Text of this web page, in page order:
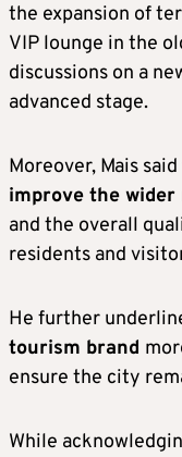
the expansion of
VIP lounge in the
discussions on a
advanced stage.
Moreover, Mais
improve the
and the overall
residents and
He further
tourism brand
ensure the city
While